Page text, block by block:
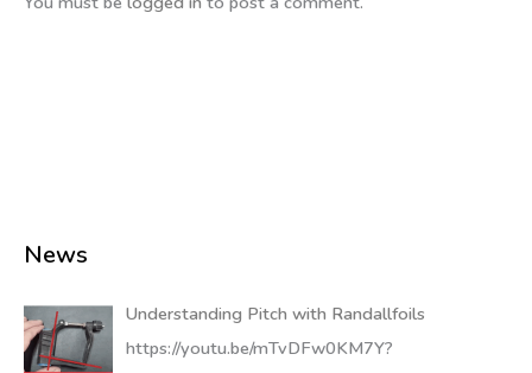
News
Understanding Pitch with Randallfoils
https://youtu.be/mTvDFw0KM7Y?